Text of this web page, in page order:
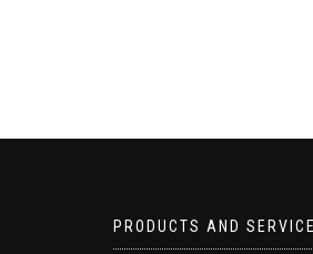
PRODUCTS AND